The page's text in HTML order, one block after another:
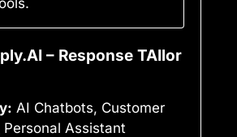
– Response TAIlor
AI Chatbots, Customer
Personal Assistant